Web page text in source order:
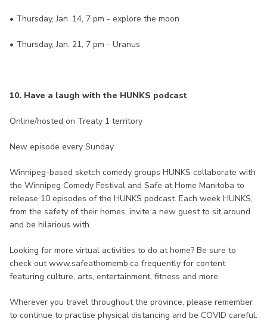
• Thursday, Jan. 14, 7 pm - explore the moon
• Thursday, Jan. 21, 7 pm - Uranus
10. Have a laugh with the HUNKS podcast
Online/hosted on Treaty 1 territory
New episode every Sunday
Winnipeg-based sketch comedy groups HUNKS collaborate with
the Winnipeg Comedy Festival and Safe at Home Manitoba to
release 10 episodes of the HUNKS podcast. Each week HUNKS,
from the safety of their homes, invite a new guest to sit around
and be hilarious with.
Looking for more virtual activities to do at home? Be sure to
check out www.safeathomemb.ca frequently for content
featuring culture, arts, entertainment, fitness and more.
Wherever you travel throughout the province, please remember
to continue to practise physical distancing and be COVID careful.